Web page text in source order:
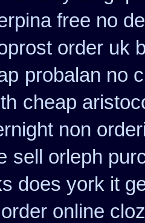
free no
order uk
probalan no
cheap
non
sell orleph
does york it
online